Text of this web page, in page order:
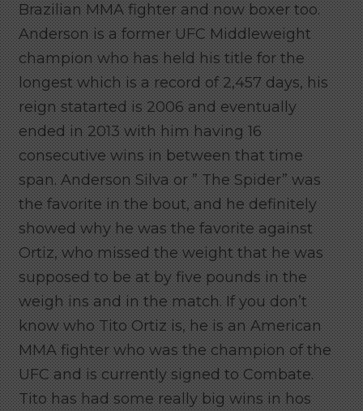
Brazilian MMA fighter and now boxer too.
Anderson is a former UFC Middleweight
champion who has held his title for the
longest which is a record of 2,457 days, his
reign statarted is 2006 and eventually
ended in 2013 with him having 16
consecutive wins in between that time
span. Anderson Silva or ” The Spider” was
the favorite in the bout, and he definitely
showed why he was the favorite against
Ortiz, who missed the weight that he was
supposed to be at by five pounds in the
weigh ins and in the match. If you don’t
know who Tito Ortiz is, he is an American
MMA fighter who was the champion of the
UFC and is currently signed to Combate.
Tito has had some really big wins in hos